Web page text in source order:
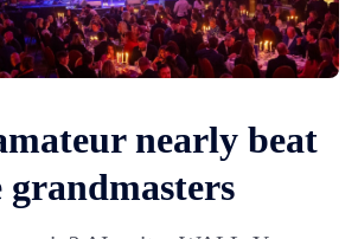
nearly beat
grandmasters